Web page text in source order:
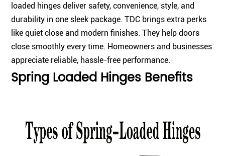
loaded hinges deliver safety, convenience, style, and
durability in one sleek package. TDC brings extra perks
like quiet close and modern finishes. They help doors
close smoothly every time. Homeowners and businesses
appreciate reliable, hassle-free performance.
Spring Loaded Hinges Benefits